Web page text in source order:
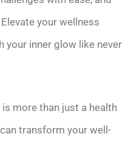
your wellness
your inner glow like never
more than just a health
transform your well-